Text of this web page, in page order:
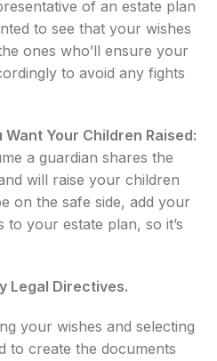
of an estate plan
to see that your wishes
ones who’ll ensure your
to avoid any fights
Your Children Raised:
a guardian shares the
will raise your children
on the safe side, add your
to your estate plan, so it’s
Legal Directives.
your wishes and selecting
to create the documents